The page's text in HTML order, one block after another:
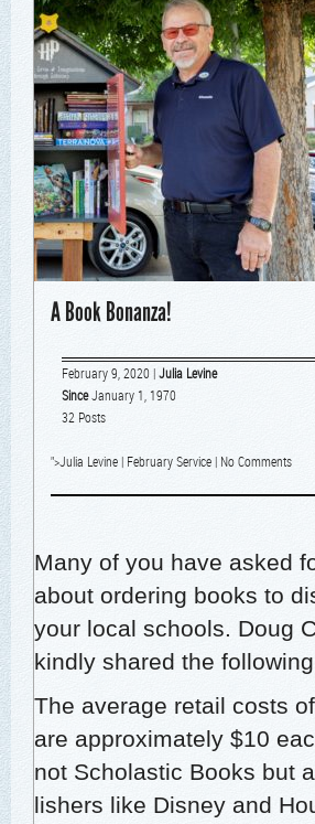
A Book Bonanza!
February 9, 2020 | Julia Levine
SinceJanuary 1, 1970
32 Posts
">Julia Levine | February Service | No Comments
Many of you have asked
about order­ing books to
your local schools. Doug
kind­ly shared the
The aver­age retail costs
are approx­i­mate­ly $10
not Scholas­tic Books but
lish­ers like Dis­ney and